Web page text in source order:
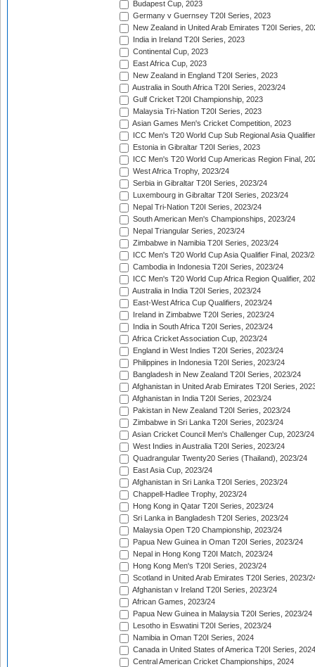
Budapest Cup, 2023
Germany v Guernsey T20I Series, 2023
New Zealand in United Arab Emirates T20I Series,
India in Ireland T20I Series, 2023
Continental Cup, 2023
East Africa Cup, 2023
New Zealand in England T20I Series, 2023
Australia in South Africa T20I Series, 2023/24
Gulf Cricket T20I Championship, 2023
Malaysia Tri-Nation T20I Series, 2023
Asian Games Men's Cricket Competition, 2023
ICC Men's T20 World Cup Sub Regional Asia
Estonia in Gibraltar T20I Series, 2023
ICC Men's T20 World Cup Americas Region Final,
West Africa Trophy, 2023/24
Serbia in Gibraltar T20I Series, 2023/24
Luxembourg in Gibraltar T20I Series, 2023/24
Nepal Tri-Nation T20I Series, 2023/24
South American Men's Championships, 2023/24
Nepal Triangular Series, 2023/24
Zimbabwe in Namibia T20I Series, 2023/24
ICC Men's T20 World Cup Asia Qualifier Final, 2023/
Cambodia in Indonesia T20I Series, 2023/24
ICC Men's T20 World Cup Africa Region Qualifier,
Australia in India T20I Series, 2023/24
East-West Africa Cup Qualifiers, 2023/24
Ireland in Zimbabwe T20I Series, 2023/24
India in South Africa T20I Series, 2023/24
Africa Cricket Association Cup, 2023/24
England in West Indies T20I Series, 2023/24
Philippines in Indonesia T20I Series, 2023/24
Bangladesh in New Zealand T20I Series, 2023/24
Afghanistan in United Arab Emirates T20I Series,
Afghanistan in India T20I Series, 2023/24
Pakistan in New Zealand T20I Series, 2023/24
Zimbabwe in Sri Lanka T20I Series, 2023/24
Asian Cricket Council Men's Challenger Cup, 2023/24
West Indies in Australia T20I Series, 2023/24
Quadrangular Twenty20 Series (Thailand), 2023/24
East Asia Cup, 2023/24
Afghanistan in Sri Lanka T20I Series, 2023/24
Chappell-Hadlee Trophy, 2023/24
Hong Kong in Qatar T20I Series, 2023/24
Sri Lanka in Bangladesh T20I Series, 2023/24
Malaysia Open T20 Championship, 2023/24
Papua New Guinea in Oman T20I Series, 2023/24
Nepal in Hong Kong T20I Match, 2023/24
Hong Kong Men's T20I Series, 2023/24
Scotland in United Arab Emirates T20I Series, 2023/
Afghanistan v Ireland T20I Series, 2023/24
African Games, 2023/24
Papua New Guinea in Malaysia T20I Series, 2023/24
Lesotho in Eswatini T20I Series, 2023/24
Namibia in Oman T20I Series, 2024
Canada in United States of America T20I Series, 2024
Central American Cricket Championships, 2024